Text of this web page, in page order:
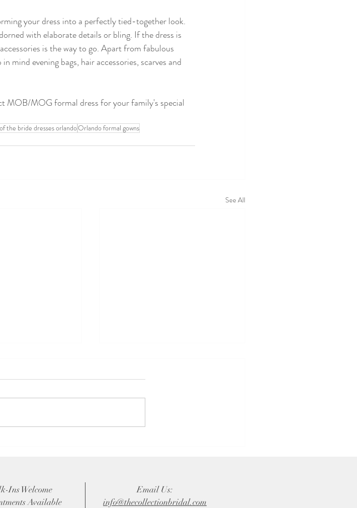
your dress into a perfectly tied-together look.
with elaborate details or bling. If the dress is
is the way to go. Apart from fabulous
mind evening bags, hair accessories, scarves and
MOB/MOG formal dress for your family's special
the bride dresses orlandoOrlando formal gowns
See All
Ins Welcome
Available
Email Us:
info@thecollectionbridal.com